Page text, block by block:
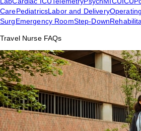
CarePediatricsLabor and Delivery
SurgEmergency RoomStep-Down
Travel Nurse FAQs